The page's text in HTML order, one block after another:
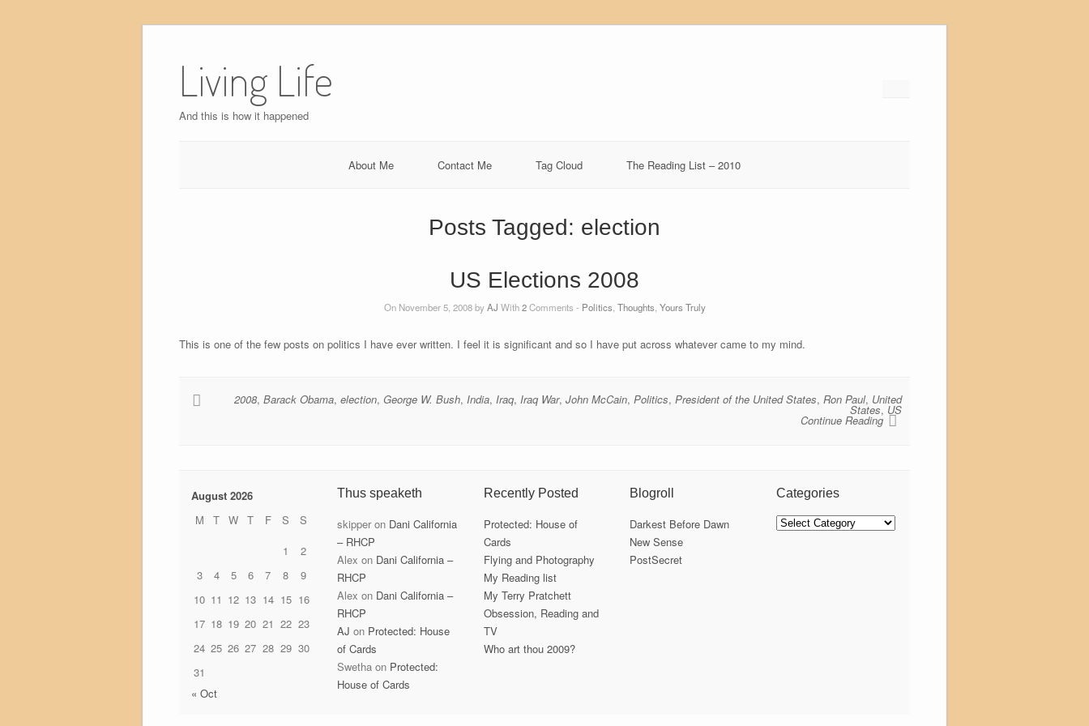
content
Living Life
And this is how it happened
About Me Contact Me Tag Cloud The Reading List – 2010
Posts Tagged: election
US Elections 2008
On November 5, 2008 byAJ With2Comments - Politics Thoughts Yours Truly
This is one of the few posts on politics I have ever written. I feel it is significant and so I have put across whatever came to my mind.
2008,Barack Obama,election,George W. Bush,India,Iraq,Iraq War,John McCain,Politics,President of the United States,Ron Paul, United
States, US
Continue Reading
August 2026
M
T W T F S
S
1
2
3
4 5 6 7 8
9
10 11 12 13 14 15 16
17 18 19 20 21 22 23
24 25 26 27 28 29 30
31
« Oct
Thus speaketh
skipper on Dani California
– RHCP
Alex on Dani California –
RHCP
Alex on Dani California –
RHCP
AJ on Protected: House
of Cards
Swetha on Protected:
House of Cards
Recently Posted
Protected: House of
Cards
Flying and Photography
My Reading list
My Terry Pratchett
Obsession, Reading and
TV
Who art thou 2009?
Blogroll
Darkest Before Dawn
New Sense
PostSecret
Categories
Categories